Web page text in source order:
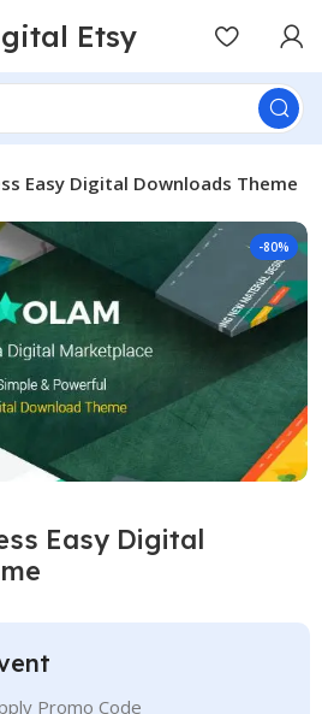
Etsy
Easy Digital Downloads Theme
-80%
Easy Digital
Promo Code